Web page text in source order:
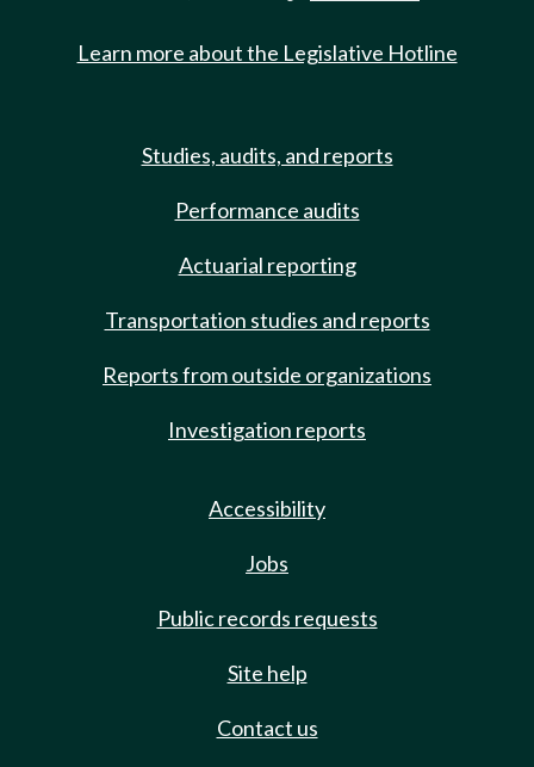
Learn more about the Legislative Hotline
Studies, audits, and reports
Performance audits
Actuarial reporting
Transportation studies and reports
Reports from outside organizations
Investigation reports
Accessibility
Jobs
Public records requests
Site help
Contact us